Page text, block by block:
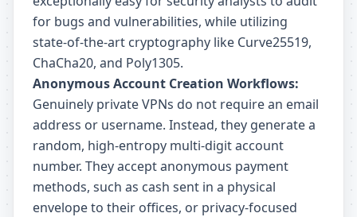
for bugs and vulnerabilities, while utilizing
state-of-the-art cryptography like Curve25519,
ChaCha20, and Poly1305.
Anonymous Account Creation Workflows:
Genuinely private VPNs do not require an email
address or username. Instead, they generate a
random, high-entropy multi-digit account
number. They accept anonymous payment
methods, such as cash sent in a physical
envelope to their offices, or privacy-focused